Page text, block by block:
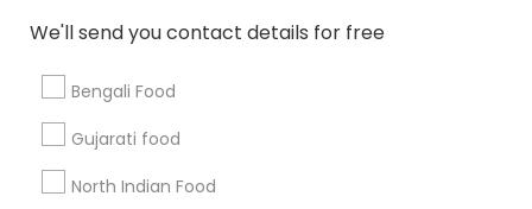
We'll send you contact details for free
Bengali Food
Gujarati food
North Indian Food
Find and Post Ads
Get IT Training